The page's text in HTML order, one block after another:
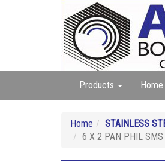
Products Home
Home STAINLESS
6 X 2 PAN PHIL SMS